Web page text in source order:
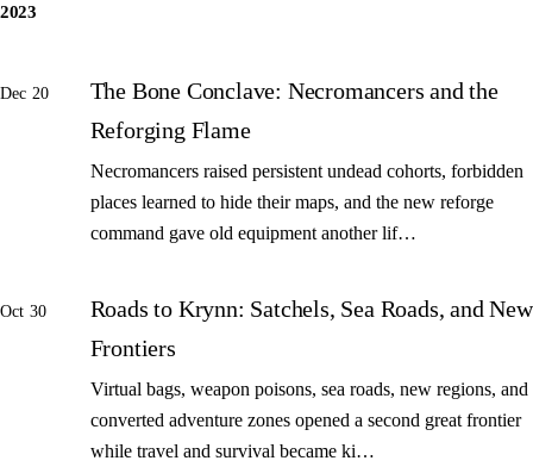
2023
Dec 20
The Bone Conclave: Necromancers and the
Reforging Flame
Necromancers raised persistent undead cohorts, forbidden
places learned to hide their maps, and the new reforge
command gave old equipment another lif…
Oct 30
Roads to Krynn: Satchels, Sea Roads, and New
Frontiers
Virtual bags, weapon poisons, sea roads, new regions, and
converted adventure zones opened a second great frontier
while travel and survival became ki…